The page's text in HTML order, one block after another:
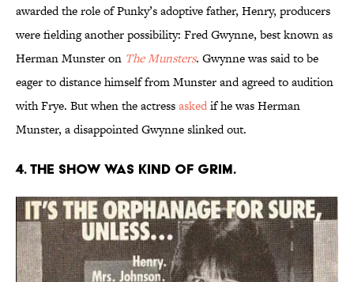
awarded the role of Punky’s adoptive father, Henry, producers
were fielding another possibility: Fred Gwynne, best known as
Herman Munster on The Munsters. Gwynne was said to be
eager to distance himself from Munster and agreed to audition
with Frye. But when the actressaskedif he was Herman
Munster, a disappointed Gwynne slinked out.
4. THE SHOW WAS KIND OF GRIM.